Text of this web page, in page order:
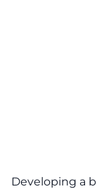
Developing a